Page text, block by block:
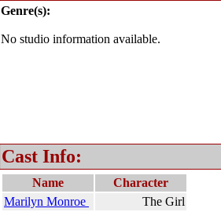
Genre(s):
No studio information available.
Cast Info:
Name
Character
Marilyn Monroe
The Girl